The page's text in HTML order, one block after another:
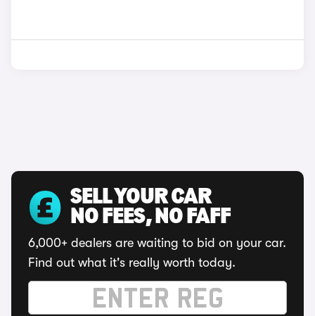
SELL YOUR CAR
NO FEES, NO FAFF
6,000+ dealers are waiting to bid on your car.
Find out what it's really worth today.